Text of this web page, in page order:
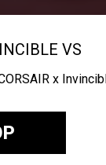
VS
x